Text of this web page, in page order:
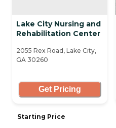
Lake City Nursing and
Rehabilitation Center
2055 Rex Road, Lake City,
GA 30260
Get Pricing
Starting Price